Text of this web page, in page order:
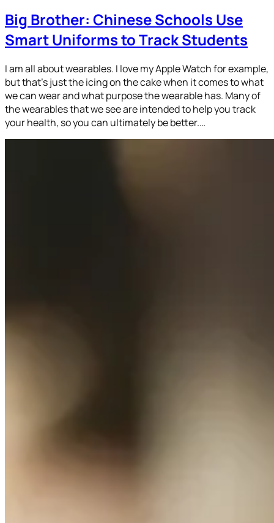
Big Brother: Chinese Schools Use
Smart Uniforms to Track Students
I am all about wearables. I love my Apple Watch for example,
but that’s just the icing on the cake when it comes to what
we can wear and what purpose the wearable has. Many of
the wearables that we see are intended to help you track
your health, so you can ultimately be better.…